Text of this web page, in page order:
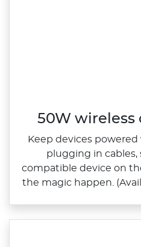
50W wireless
Keep devices
plugging in cables,
compatible device on
the magic happen.